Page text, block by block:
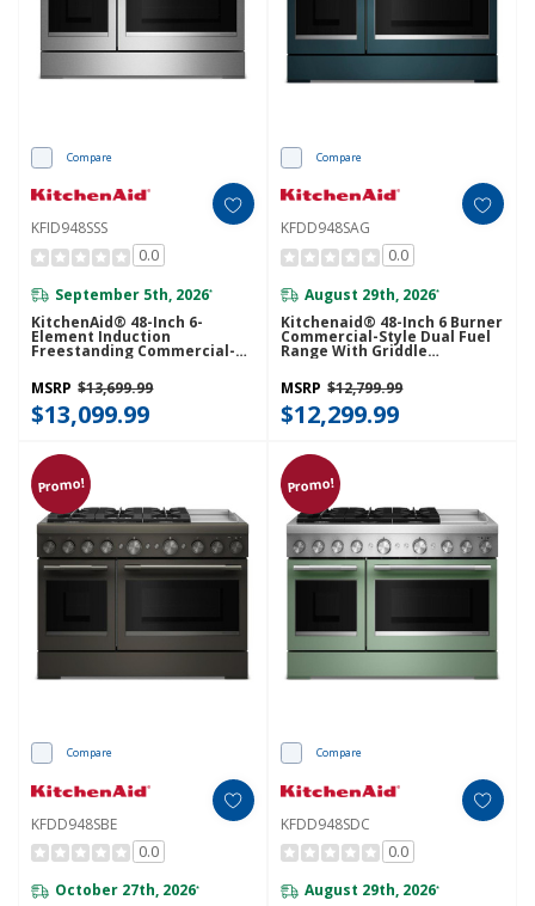
Compare
KFID948SSS
0.0
September 5th, 2026*
KitchenAid® 48-Inch 6-
Element Induction
Freestanding Commercial-
Style Range With Griddle
KFID948SSS
MSRP $13,699.99
$13,099.99
Compare
KFDD948SAG
0.0
August 29th, 2026*
Kitchenaid® 48-Inch 6 Burner
Commercial-Style Dual Fuel
Range With Griddle
KFDD948SAG
MSRP $12,799.99
$12,299.99
Promo!
Compare
KFDD948SBE
0.0
October 27th, 2026*
Promo!
Compare
KFDD948SDC
0.0
August 29th, 2026*